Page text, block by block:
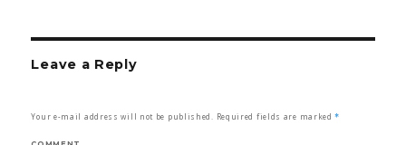
Leave a Reply
Your e-mail address will not be published. Required fields are marked*